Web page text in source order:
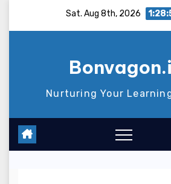
Sat. Aug 8th, 2026
Nurturing Your